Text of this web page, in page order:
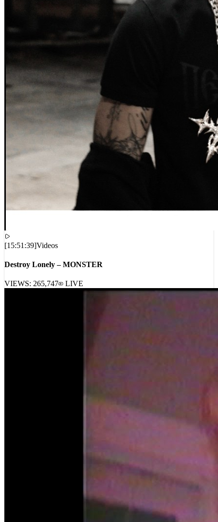
[15:51:39]Videos
Destroy Lonely – MONSTER
VIEWS: 265,747 LIVE